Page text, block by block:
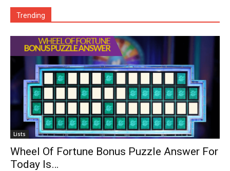
Trending
Lists
Wheel Of Fortune Bonus Puzzle Answer For
Today Is…